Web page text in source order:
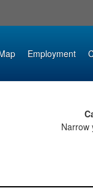
Employment
Narrow